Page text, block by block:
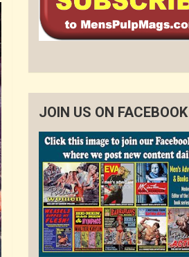
JOIN US ON FACEBOOK